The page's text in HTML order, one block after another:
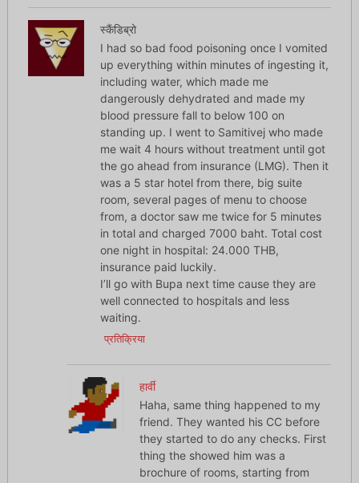
स्कैंडिब्रो
I had so bad food poisoning once I vomited
up everything within minutes of ingesting it,
including water, which made me
dangerously dehydrated and made my
blood pressure fall to below 100 on
standing up. I went to Samitivej who made
me wait 4 hours without treatment until got
the go ahead from insurance (LMG). Then it
was a 5 star hotel from there, big suite
room, several pages of menu to choose
from, a doctor saw me twice for 5 minutes
in total and charged 7000 baht. Total cost
one night in hospital: 24.000 THB,
insurance paid luckily.
I’ll go with Bupa next time cause they are
well connected to hospitals and less
waiting.
प्रतिक्रिया
हार्वी
Haha, same thing happened to my
friend. They wanted his CC before
they started to do any checks. First
thing the showed him was a
brochure of rooms, starting from